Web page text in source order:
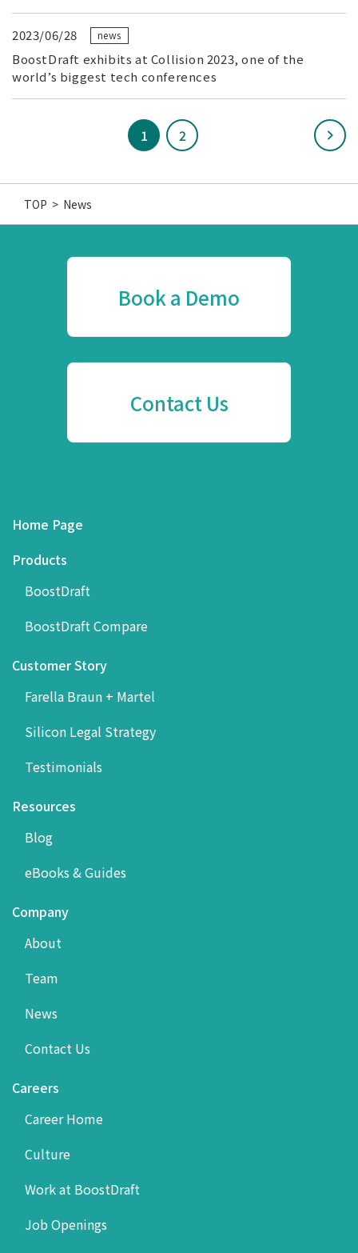
2023/06/28 news
BoostDraft exhibits at Collision 2023, one of the
world’s biggest tech conferences
1 2
TOP > News
Book a Demo
Contact Us
Home Page
Products
BoostDraft
BoostDraft Compare
Customer Story
Farella Braun + Martel
Silicon Legal Strategy
Testimonials
Resources
Blog
eBooks & Guides
Company
About
Team
News
Contact Us
Careers
Career Home
Culture
Work at BoostDraft
Job Openings